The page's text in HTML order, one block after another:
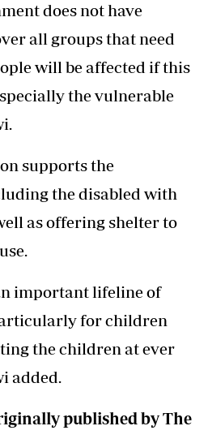
does not have
all groups that need
will be affected if this
the vulnerable
supports the
the disabled with
as offering shelter to
important lifeline of
for children
the children at ever
added.
published byThe